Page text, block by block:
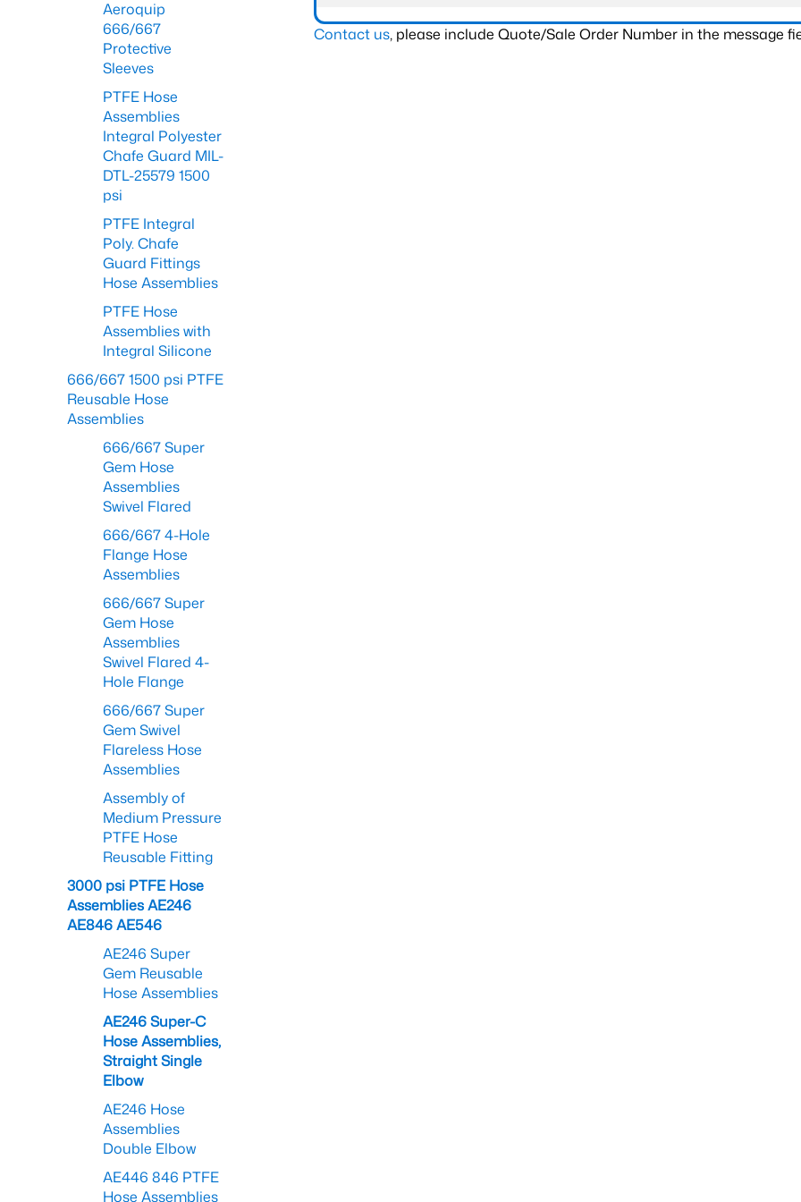
Contact us, please include Quote/Sale Order Number in the message
Aeroquip
666/667
Protective
Sleeves
PTFE Hose
Assemblies
Integral Polyester
Chafe Guard MIL-
DTL-25579 1500
psi
PTFE Integral
Poly. Chafe
Guard Fittings
Hose Assemblies
PTFE Hose
Assemblies with
Integral Silicone
666/667 1500 psi PTFE
Reusable Hose
Assemblies
666/667 Super
Gem Hose
Assemblies
Swivel Flared
666/667 4-Hole
Flange Hose
Assemblies
666/667 Super
Gem Hose
Assemblies
Swivel Flared 4-
Hole Flange
666/667 Super
Gem Swivel
Flareless Hose
Assemblies
Assembly of
Medium Pressure
PTFE Hose
Reusable Fitting
3000 psi PTFE Hose
Assemblies AE246
AE846 AE546
AE246 Super
Gem Reusable
Hose Assemblies
AE246 Super-C
Hose Assemblies,
Straight Single
Elbow
AE246 Hose
Assemblies
Double Elbow
AE446 846 PTFE
Hose Assemblies